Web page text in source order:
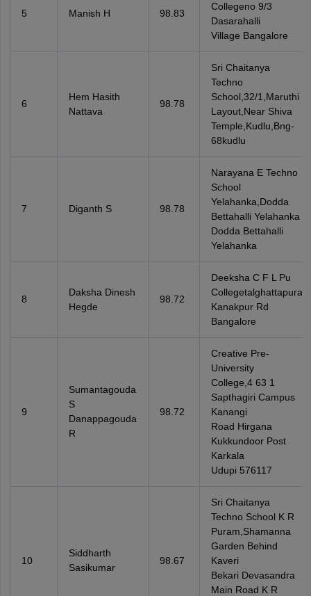
5 Manish H 98.83
Collegeno 9/3
Dasarahalli
Village Bangalore
6
Hem Hasith
Nattava
98.78
Sri Chaitanya
Techno
School,32/1,Maruthi
Layout,Near Shiva
Temple,Kudlu,Bng-
68kudlu
7 Diganth S 98.78
Narayana E Techno
School
Yelahanka,Dodda
Bettahalli Yelahanka
Dodda Bettahalli
Yelahanka
8
Daksha Dinesh
Hegde
98.72
Deeksha C F L Pu
Collegetalghattapura
Kanakpur Rd
Bangalore
9
Sumantagouda
S
Danappagouda
R
98.72
Creative Pre-
University
College,4 63 1
Sapthagiri Campus
Kanangi
Road Hirgana
Kukkundoor Post
Karkala
Udupi 576117
10
Siddharth
Sasikumar
98.67
Sri Chaitanya
Techno School K R
Puram,Shamanna
Garden Behind
Kaveri
Bekari Devasandra
Main Road K R